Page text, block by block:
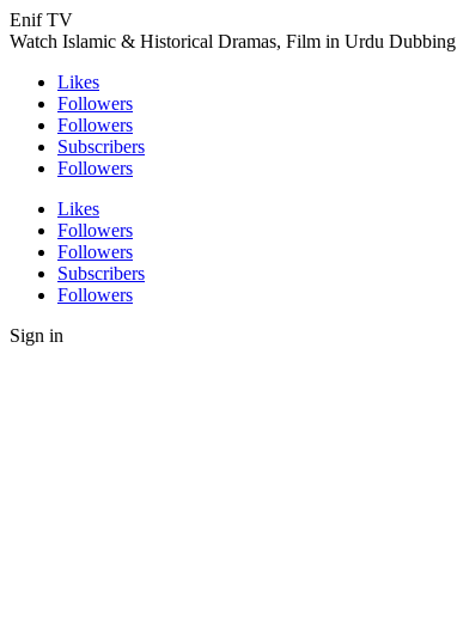
Enif TV
Watch Islamic & Historical Dramas, Film in Urdu Dubbing
Likes
Followers
Followers
Subscribers
Followers
Likes
Followers
Followers
Subscribers
Followers
Sign in